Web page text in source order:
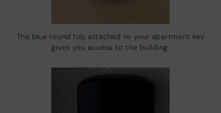
The blue round fob attached to your apartment key
gives you access to the building.